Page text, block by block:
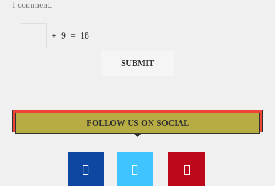
I comment.
+ 9 = 18
FOLLOW US ON SOCIAL